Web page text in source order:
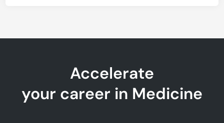
Accelerate
your career in Medicine